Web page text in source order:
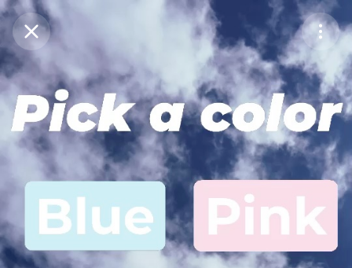
Purchase Coins
Purchase Coins